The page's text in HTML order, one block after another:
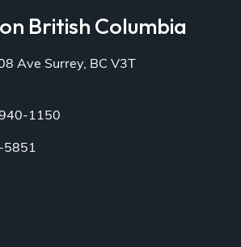
British Columbia
Ave Surrey, BC V3T
1150
5851